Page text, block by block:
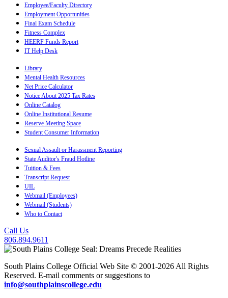
Employee/Faculty Directory
Employment Opportunities
Final Exam Schedule
Fitness Complex
HEERF Funds Report
IT Help Desk
Library
Mental Health Resources
Net Price Calculator
Notice About 2025 Tax Rates
Online Catalog
Online Institutional Resume
Reserve Meeting Space
Student Consumer Information
Sexual Assault or Harassment Reporting
State Auditor's Fraud Hotline
Tuition & Fees
Transcript Request
UIL
Webmail (Employees)
Webmail (Students)
Who to Contact
Call Us
806.894.9611
South Plains College Official Web Site © 2001-2026 All Rights
Reserved. E-mail comments or suggestions to
info@southplainscollege.edu